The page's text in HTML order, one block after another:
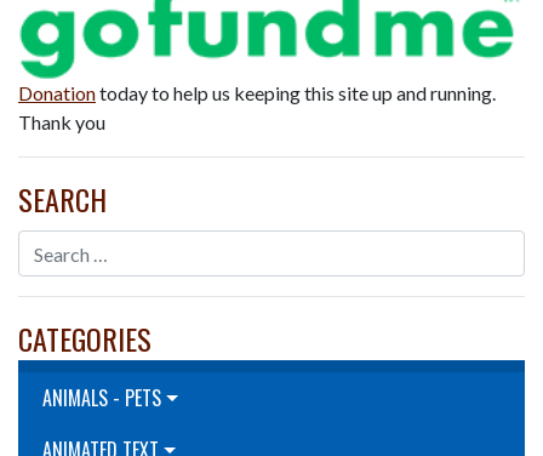
Donationtoday to help us keeping this site up and running.
Thank you
SEARCH
CATEGORIES
ANIMALS - PETS
ANIMATED TEXT